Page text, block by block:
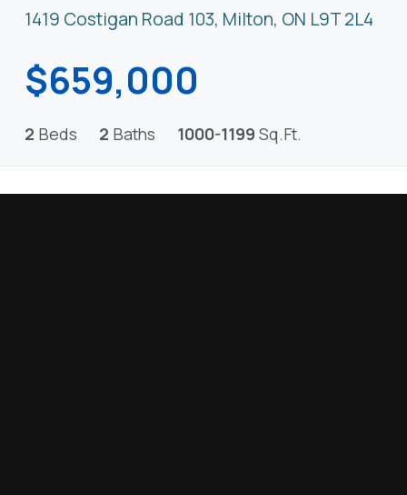
1419 Costigan Road 103, Milton, ON L9T 2L4
$659,000
2 Beds 2 Baths 1000-1199 Sq.Ft.